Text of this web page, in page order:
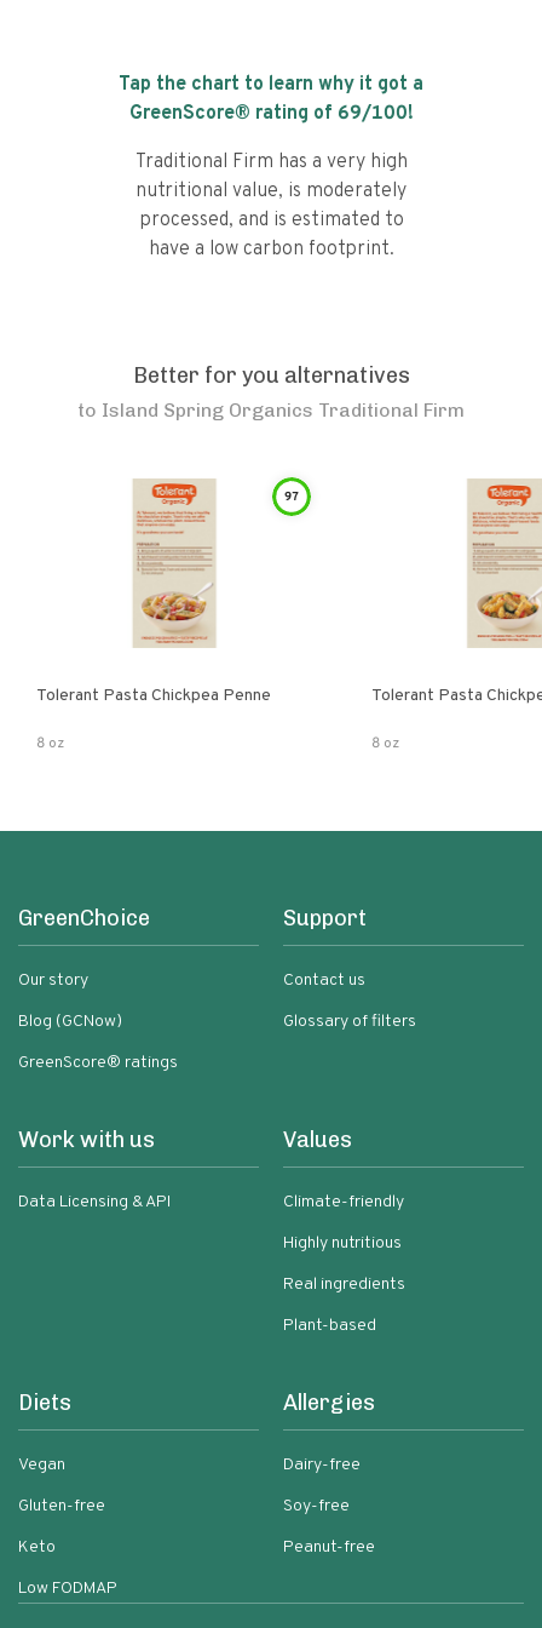
Tap the chart to learn why it got a
GreenScore® rating of 69/100!
Traditional Firm has a very high
nutritional value, is moderately
processed, and is estimated to
have a low carbon footprint.
Better for you alternatives
to Island Spring Organics Traditional Firm
97
Tolerant Pasta Chickpea Penne
8 oz
Tolerant Pasta
8 oz
GreenChoice
Our story
Blog (GCNow)
GreenScore® ratings
Support
Contact us
Glossary of filters
Work with us
Data Licensing & API
Values
Climate-friendly
Highly nutritious
Real ingredients
Plant-based
Diets
Vegan
Gluten-free
Keto
Low FODMAP
Allergies
Dairy-free
Soy-free
Peanut-free